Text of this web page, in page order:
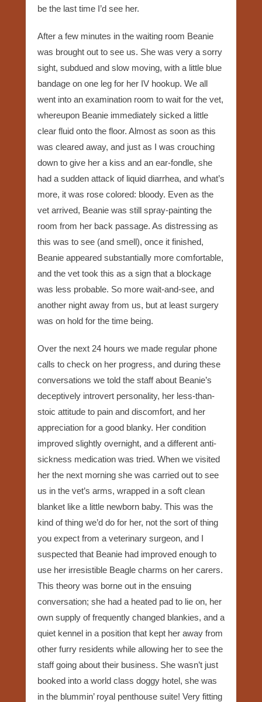
be the last time I’d see her.
After a few minutes in the waiting room Beanie
was brought out to see us. She was very a sorry
sight, subdued and slow moving, with a little blue
bandage on one leg for her IV hookup. We all
went into an examination room to wait for the vet,
whereupon Beanie immediately sicked a little
clear fluid onto the floor. Almost as soon as this
was cleared away, and just as I was crouching
down to give her a kiss and an ear-fondle, she
had a sudden attack of liquid diarrhea, and what’s
more, it was rose colored: bloody. Even as the
vet arrived, Beanie was still spray-painting the
room from her back passage. As distressing as
this was to see (and smell), once it finished,
Beanie appeared substantially more comfortable,
and the vet took this as a sign that a blockage
was less probable. So more wait-and-see, and
another night away from us, but at least surgery
was on hold for the time being.
Over the next 24 hours we made regular phone
calls to check on her progress, and during these
conversations we told the staff about Beanie’s
deceptively introvert personality, her less-than-
stoic attitude to pain and discomfort, and her
appreciation for a good blanky. Her condition
improved slightly overnight, and a different anti-
sickness medication was tried. When we visited
her the next morning she was carried out to see
us in the vet’s arms, wrapped in a soft clean
blanket like a little newborn baby. This was the
kind of thing we’d do for her, not the sort of thing
you expect from a veterinary surgeon, and I
suspected that Beanie had improved enough to
use her irresistible Beagle charms on her carers.
This theory was borne out in the ensuing
conversation; she had a heated pad to lie on, her
own supply of frequently changed blankies, and a
quiet kennel in a position that kept her away from
other furry residents while allowing her to see the
staff going about their business. She wasn’t just
booked into a world class doggy hotel, she was
in the blummin’ royal penthouse suite! Very fitting